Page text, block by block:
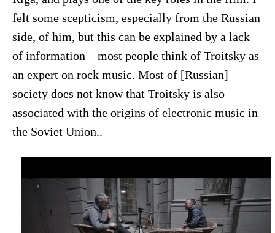
felt some scepticism, especially from the Russian
side, of him, but this can be explained by a lack
of information – most people think of Troitsky as
an expert on rock music. Most of [Russian]
society does not know that Troitsky is also
associated with the origins of electronic music in
the Soviet Union..